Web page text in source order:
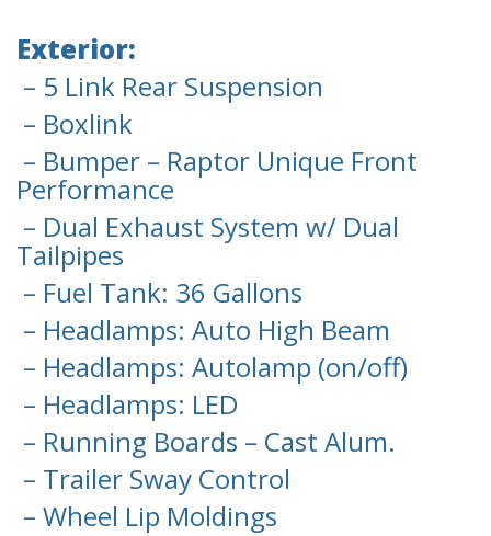
Exterior:
– 5 Link Rear Suspension
– Boxlink
– Bumper – Raptor Unique Front
Performance
– Dual Exhaust System w/ Dual
Tailpipes
– Fuel Tank: 36 Gallons
– Headlamps: Auto High Beam
– Headlamps: Autolamp (on/off)
– Headlamps: LED
– Running Boards – Cast Alum.
– Trailer Sway Control
– Wheel Lip Moldings